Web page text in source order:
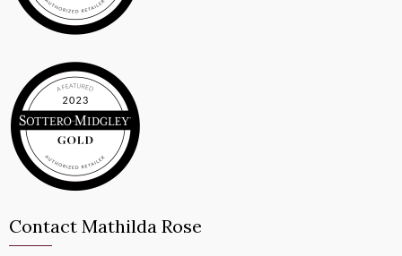
Contact Mathilda Rose